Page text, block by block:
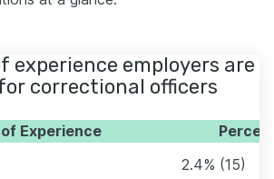
experience employers are
correctional officers
Experience
2.4% (15)